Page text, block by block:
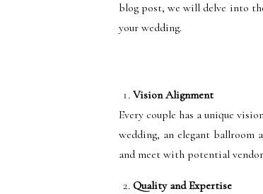
blog post, we will delve into
your wedding.
Vision Alignment
Every couple has a unique
wedding, an elegant
and meet with potential
Quality and Expertise